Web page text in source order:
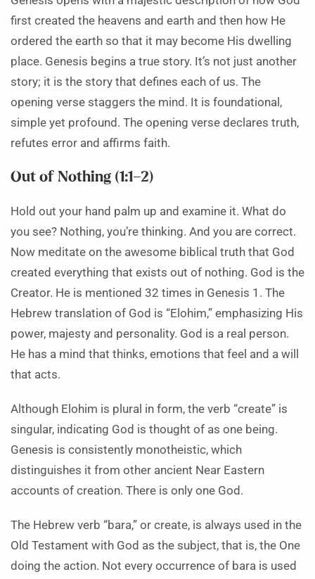
first created the heavens and earth and then how He
ordered the earth so that it may become His dwelling
place. Genesis begins a true story. It’s not just another
story; it is the story that defines each of us. The
opening verse staggers the mind. It is foundational,
simple yet profound. The opening verse declares truth,
refutes error and affirms faith.
Out of Nothing (1:1–2)
Hold out your hand palm up and examine it. What do
you see? Nothing, you’re thinking. And you are correct.
Now meditate on the awesome biblical truth that God
created everything that exists out of nothing. God is the
Creator. He is mentioned 32 times in Genesis 1. The
Hebrew translation of God is “Elohim,” emphasizing His
power, majesty and personality. God is a real person.
He has a mind that thinks, emotions that feel and a will
that acts.
Although Elohim is plural in form, the verb “create” is
singular, indicating God is thought of as one being.
Genesis is consistently monotheistic, which
distinguishes it from other ancient Near Eastern
accounts of creation. There is only one God.
The Hebrew verb “bara,” or create, is always used in the
Old Testament with God as the subject, that is, the One
doing the action. Not every occurrence of bara is used